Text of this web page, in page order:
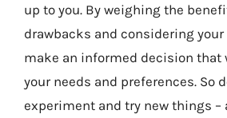
up to you. By weighing the
drawbacks and considering
make an informed decision that
your needs and preferences. So
experiment and try new things –